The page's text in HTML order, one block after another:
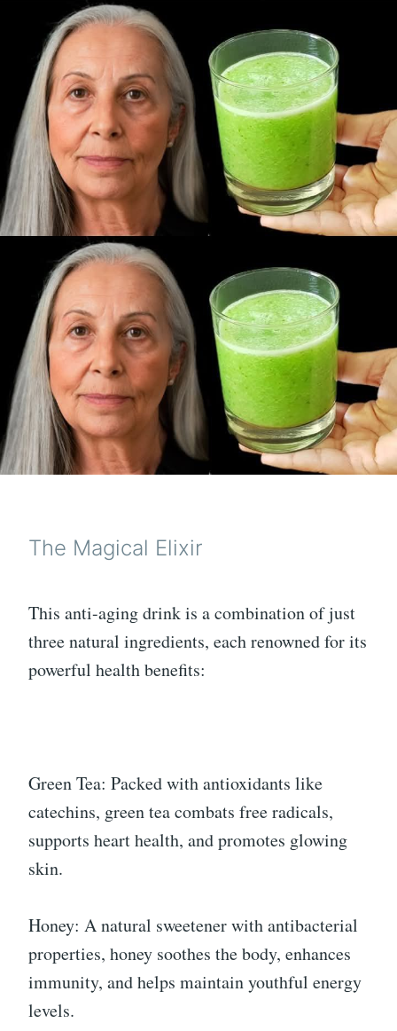
The Magical Elixir
This anti-aging drink is a combination of just
three natural ingredients, each renowned for its
powerful health benefits:
Green Tea: Packed with antioxidants like
catechins, green tea combats free radicals,
supports heart health, and promotes glowing
skin.
Honey: A natural sweetener with antibacterial
properties, honey soothes the body, enhances
immunity, and helps maintain youthful energy
levels.